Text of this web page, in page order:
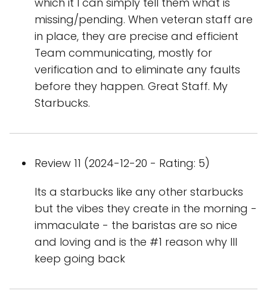
missing/pending. When veteran staff are
in place, they are precise and efficient
Team communicating, mostly for
verification and to eliminate any faults
before they happen. Great Staff. My
Starbucks.
Review 11 (2024-12-20 - Rating: 5)
Its a starbucks like any other starbucks
but the vibes they create in the morning -
immaculate - the baristas are so nice
and loving and is the #1 reason why Ill
keep going back